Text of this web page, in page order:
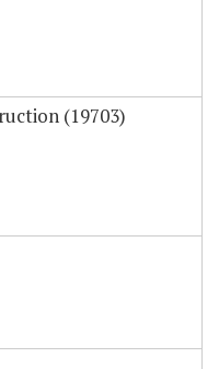
(19703)